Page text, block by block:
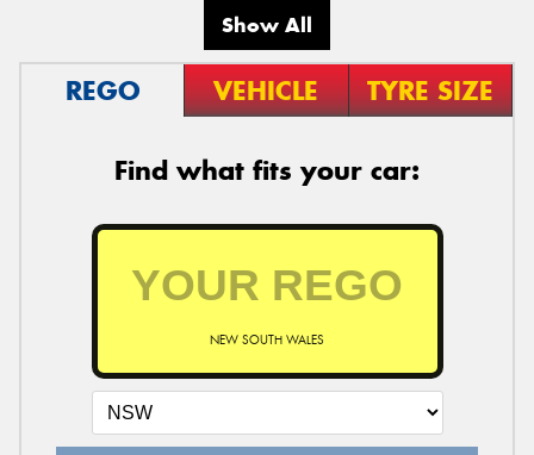
Show All
REGO VEHICLE TYRE SIZE
Find what fits your car:
NEW SOUTH WALES